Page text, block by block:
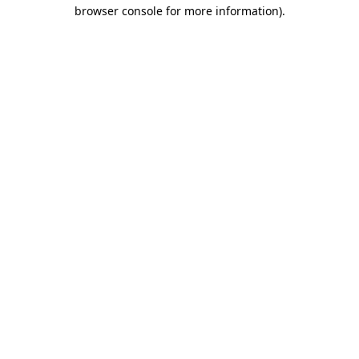
browser console for more information).